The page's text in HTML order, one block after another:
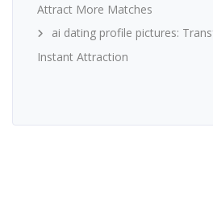
Attract More Matches
ai dating profile pictures:
Instant Attraction